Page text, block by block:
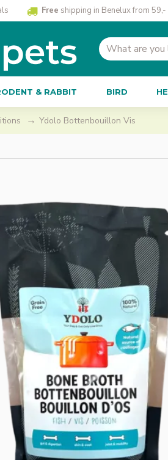
Free shipping in Benelux from 59,-
& RABBIT BIRD
Ydolo Bottenbouillon Vis